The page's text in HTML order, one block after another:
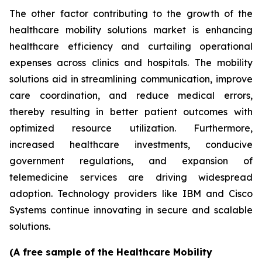
The other factor contributing to the growth of the
healthcare mobility solutions market is enhancing
healthcare efficiency and curtailing operational
expenses across clinics and hospitals. The mobility
solutions aid in streamlining communication, improve
care coordination, and reduce medical errors,
thereby resulting in better patient outcomes with
optimized resource utilization. Furthermore,
increased healthcare investments, conducive
government regulations, and expansion of
telemedicine services are driving widespread
adoption. Technology providers like IBM and Cisco
Systems continue innovating in secure and scalable
solutions.
(A free sample of the Healthcare Mobility